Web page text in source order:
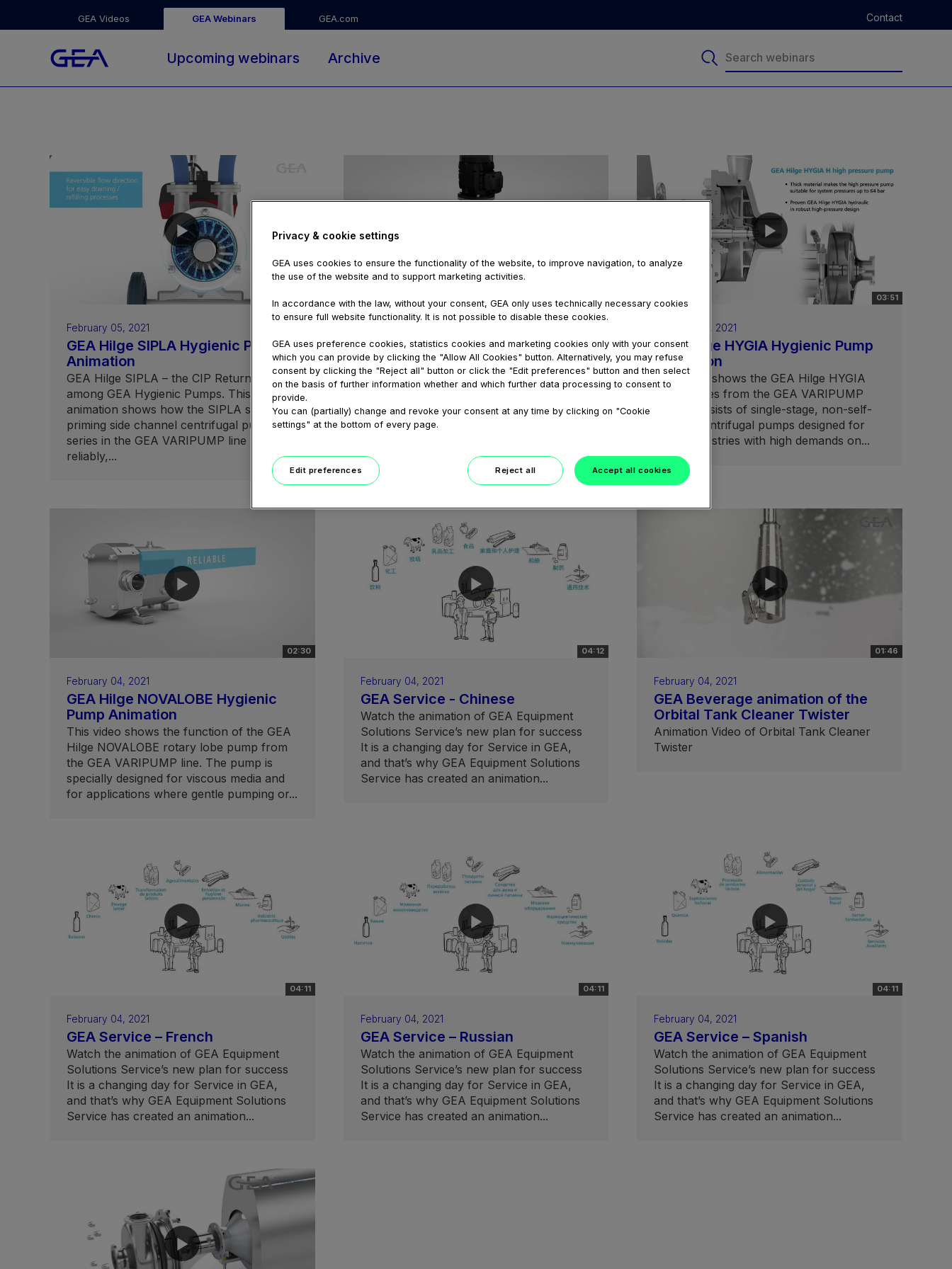
GEA Videos GEA Webinars GEA.com Contact
Upcoming webinars Archive
February 05, 2021
GEA Hilge SIPLA Hygienic Pump
Animation
GEA Hilge SIPLA – the CIP Return Master
among GEA Hygienic Pumps. This
animation shows how the SIPLA self-
priming side channel centrifugal pump
series in the GEA VARIPUMP line works
reliably,...
GEA Hilge CONTRA Hygienische
Pumpen Animation
GEA Hilge CONTRA - Stufe für Stufe
Qualität. Diese Animation zeigt, wie die
GEA Hilge CONTRA Pumpenbaureihe der
GEA VARIPUMP Linie auch unter harten
03:51
February 04, 2021
GEA Hilge HYGIA Hygienic Pump
Animation
This video shows the GEA Hilge HYGIA
pump series from the GEA VARIPUMP
line. It consists of single-stage, non-self-
priming centrifugal pumps designed for
use in industries with high demands on...
02:30
February 04, 2021
GEA Hilge NOVALOBE Hygienic
Pump Animation
This video shows the function of the GEA
Hilge NOVALOBE rotary lobe pump from
the GEA VARIPUMP line. The pump is
specially designed for viscous media and
for applications where gentle pumping or...
04:12
February 04, 2021
GEA Service - Chinese
Watch the animation of GEA Equipment
Solutions Service’s new plan for success
It is a changing day for Service in GEA,
and that’s why GEA Equipment Solutions
Service has created an animation...
01:46
February 04, 2021
GEA Beverage animation of the
Orbital Tank Cleaner Twister
Animation Video of Orbital Tank Cleaner
Twister
04:11
February 04, 2021
GEA Service – French
Watch the animation of GEA Equipment
Solutions Service’s new plan for success
It is a changing day for Service in GEA,
and that’s why GEA Equipment Solutions
Service has created an animation...
04:11
February 04, 2021
GEA Service – Russian
Watch the animation of GEA Equipment
Solutions Service’s new plan for success
It is a changing day for Service in GEA,
and that’s why GEA Equipment Solutions
Service has created an animation...
04:11
February 04, 2021
GEA Service – Spanish
Watch the animation of GEA Equipment
Solutions Service’s new plan for success
It is a changing day for Service in GEA,
and that’s why GEA Equipment Solutions
Service has created an animation...
Privacy & cookie settings
GEA uses cookies to ensure the functionality of the website, to improve navigation, to analyze
the use of the website and to support marketing activities.
In accordance with the law, without your consent, GEA only uses technically necessary cookies
to ensure full website functionality. It is not possible to disable these cookies.
GEA uses preference cookies, statistics cookies and marketing cookies only with your consent
which you can provide by clicking the "Allow All Cookies" button. Alternatively, you may refuse
consent by clicking the "Reject all" button or click the "Edit preferences" button and then select
on the basis of further information whether and which further data processing to consent to
provide.
You can (partially) change and revoke your consent at any time by clicking on "Cookie
settings" at the bottom of every page.
Edit preferences Reject all Accept all cookies